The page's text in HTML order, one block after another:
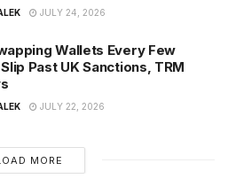
JULY 24, 2026
Wallets Every Few
Past UK Sanctions, TRM
JULY 22, 2026
MORE